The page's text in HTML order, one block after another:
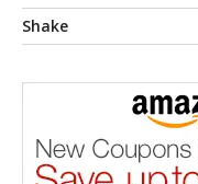
Shake